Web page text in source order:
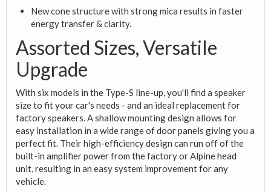
New cone structure with strong mica results in faster
energy transfer & clarity.
Assorted Sizes, Versatile
Upgrade
With six models in the Type-S line-up, you'll find a speaker
size to fit your car's needs - and an ideal replacement for
factory speakers. A shallow mounting design allows for
easy installation in a wide range of door panels giving you a
perfect fit. Their high-efficiency design can run off of the
built-in amplifier power from the factory or Alpine head
unit, resulting in an easy system improvement for any
vehicle.